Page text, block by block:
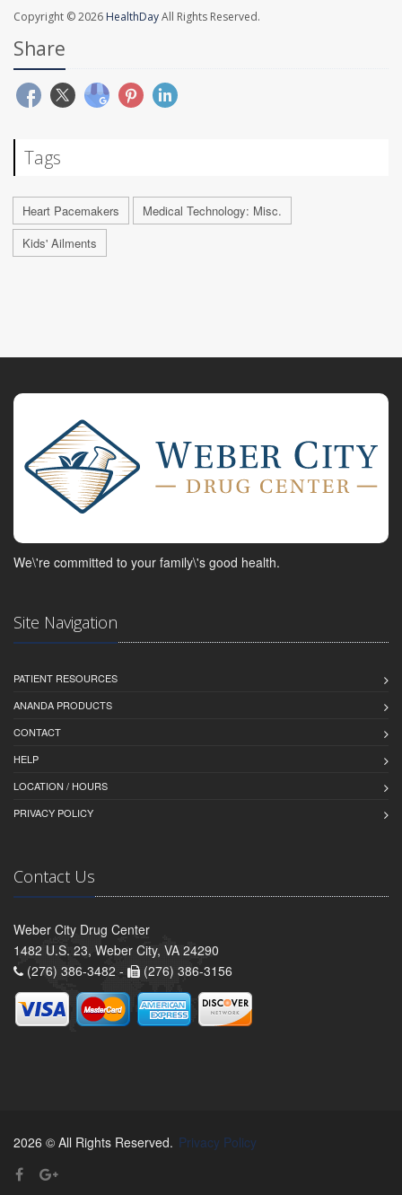
Copyright © 2026 HealthDayAll Rights Reserved.
Share
Tags
Heart Pacemakers
Medical Technology: Misc.
Kids' Ailments
We\'re committed to your family\'s good health.
Site Navigation
PATIENT RESOURCES
ANANDA PRODUCTS
CONTACT
HELP
LOCATION / HOURS
PRIVACY POLICY
Contact Us
Weber City Drug Center
1482 U.S. 23, Weber City, VA 24290
(276) 386-3482 -
(276) 386-3156
2026 © All Rights Reserved. Privacy Policy